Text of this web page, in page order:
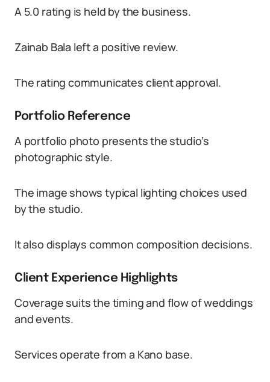
A 5.0 rating is held by the business.
Zainab Bala left a positive review.
The rating communicates client approval.
Portfolio Reference
A portfolio photo presents the studio’s
photographic style.
The image shows typical lighting choices used
by the studio.
It also displays common composition decisions.
Client Experience Highlights
Coverage suits the timing and flow of weddings
and events.
Services operate from a Kano base.